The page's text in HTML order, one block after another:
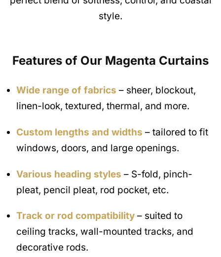
style.
Features of Our Magenta Curtains
Wide range of fabrics – sheer, blockout,
linen-look, textured, thermal, and more.
Custom lengths and widths – tailored to fit
windows, doors, and large openings.
Various heading styles – S-fold, pinch-
pleat, pencil pleat, rod pocket, etc.
Track or rod compatibility – suited to
ceiling tracks, wall-mounted tracks, and
decorative rods.